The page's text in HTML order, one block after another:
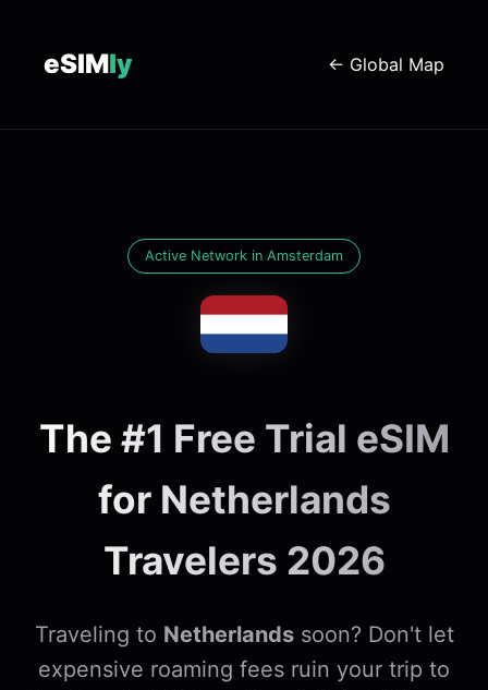
eSIMly ← Global Map
Active Network in Amsterdam
The #1 Free Trial eSIM
for Netherlands
Travelers 2026
Traveling to Netherlandssoon? Don't let
expensive roaming fees ruin your trip to